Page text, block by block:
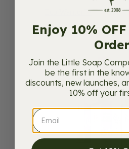
Eco Warrior™
Enjoy 10%
Order
Join the Little Soap
be the first in the
discounts, new launches,
10% off your